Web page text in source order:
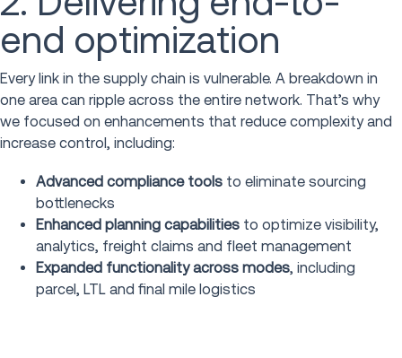
end optimization
Every link in the supply chain is vulnerable. A breakdown in
one area can ripple across the entire network. That’s why
we focused on enhancements that reduce complexity and
increase control, including:
Advanced compliance tools to eliminate sourcing
bottlenecks
Enhanced planning capabilities to optimize visibility,
analytics, freight claims and fleet management
Expanded functionality across modes, including
parcel, LTL and final mile logistics